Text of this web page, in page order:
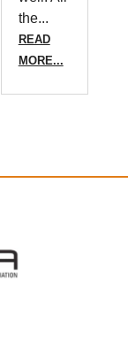
the...
READ
MORE...